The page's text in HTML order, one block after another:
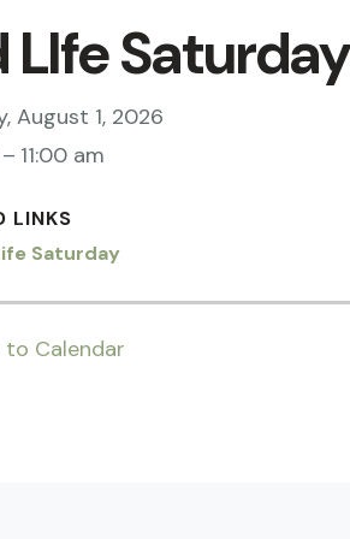
LIfe Saturday
August 1, 2026
11:00 am
LINKS
Saturday
to Calendar